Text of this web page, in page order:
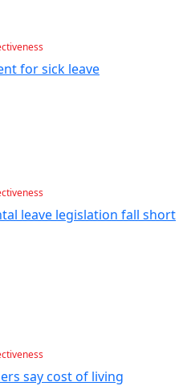
for sick leave
leave legislation fall short
say cost of living